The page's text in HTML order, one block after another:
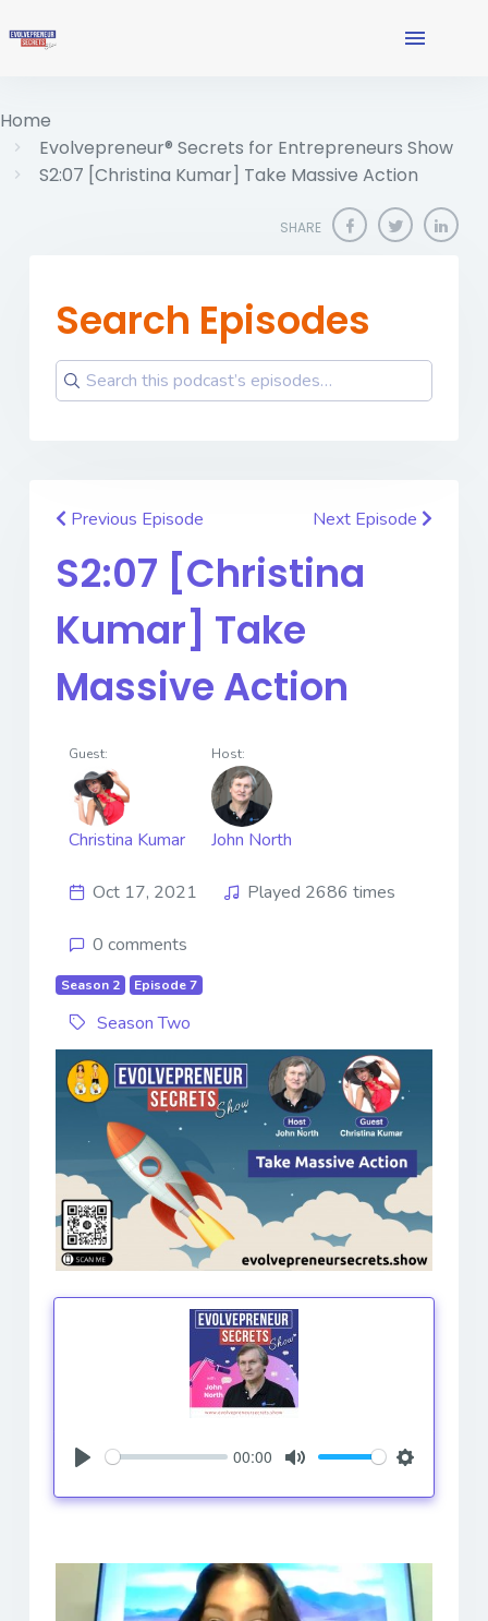
Home
Evolvepreneur® Secrets for Entrepreneurs Show
S2:07 [Christina Kumar] Take Massive Action
SHARE
Search Episodes
Previous Episode Next Episode
S2:07 [Christina
Kumar] Take
Massive Action
Guest:
Christina Kumar
Host:
John North
Oct 17, 2021 Played 2686 times
0 comments
Season 2 Episode 7
Season Two
00:00